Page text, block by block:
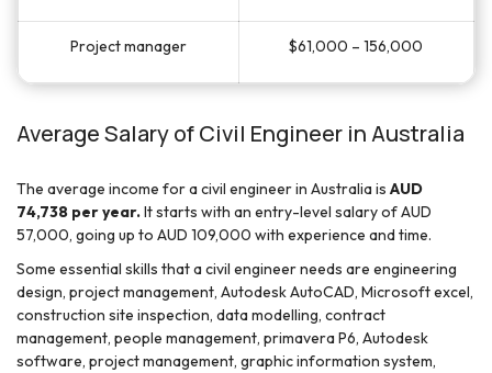
Project manager $61,000 – 156,000
Average Salary of Civil Engineer in Australia
The average income for a civil engineer in Australia is AUD
74,738 per year.It starts with an entry-level salary of AUD
57,000, going up to AUD 109,000 with experience and time.
Some essential skills that a civil engineer needs are engineering
design, project management, Autodesk AutoCAD, Microsoft excel,
construction site inspection, data modelling, contract
management, people management, primavera P6, Autodesk
software, project management, graphic information system,